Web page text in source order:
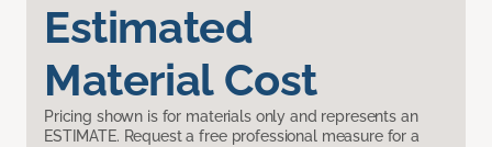
Estimated
Material Cost
Pricing shown is for materials only and represents an
ESTIMATE. Request a free professional measure for a